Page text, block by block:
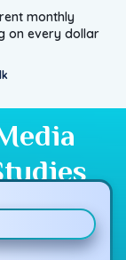
monthly
on every dollar